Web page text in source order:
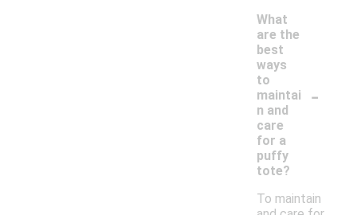
What
are the
best
ways
to
maintai
n and
care
for a
puffy
tote?
-
To maintain